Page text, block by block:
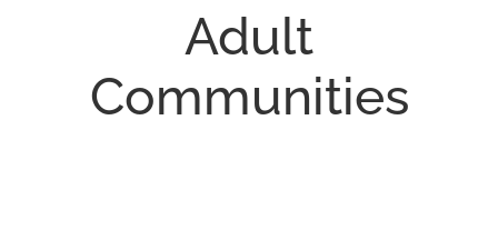
Adult
Communities